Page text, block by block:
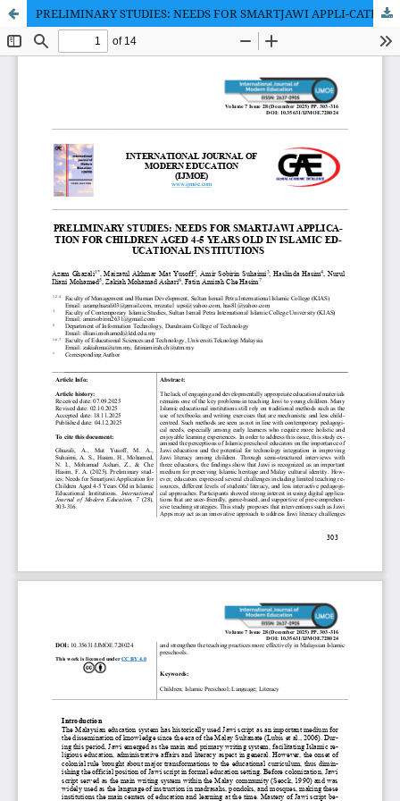
PRELIMINARY STUDIES: NEEDS FOR SMARTJAWI APPLI-CATION FOR CHILDREN AGED 4-5 YEARS OLD IN ISLAMIC EDUCATIONAL INSTITUTIONS